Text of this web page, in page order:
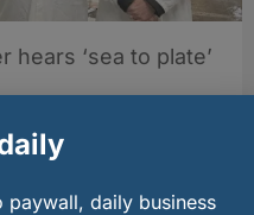
hears ‘sea to plate’
paywall, daily business